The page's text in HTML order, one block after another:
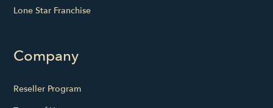
Lone Star Franchise
Company
Reseller Program